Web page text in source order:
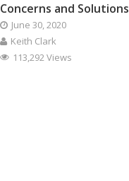
Concerns and Solutions
June 30, 2020
Keith Clark
113,292 Views